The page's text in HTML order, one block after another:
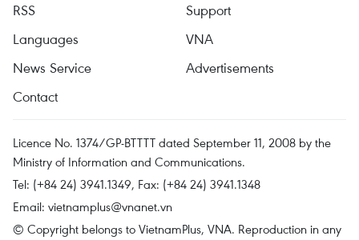
RSS
Support
Languages
VNA
News Service
Advertisements
Contact
Licence No. 1374/GP-BTTTT dated September 11, 2008 by the
Ministry of Information and Communications.
Tel: (+84 24) 3941.1349, Fax: (+84 24) 3941.1348
Email: vietnamplus@vnanet.vn
© Copyright belongs to VietnamPlus, VNA. Reproduction in any